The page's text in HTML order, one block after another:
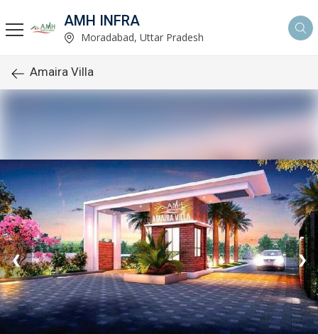
AMH INFRA
Moradabad, Uttar Pradesh
Amaira Villa
❮ ❯